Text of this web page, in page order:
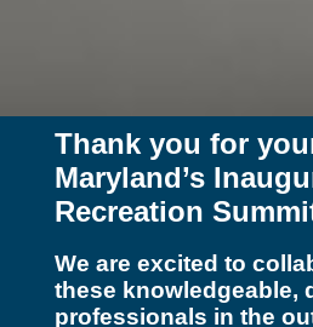
Thank you for
Maryland’s
Recreation
We are excited to
these knowledgeable,
professionals in the